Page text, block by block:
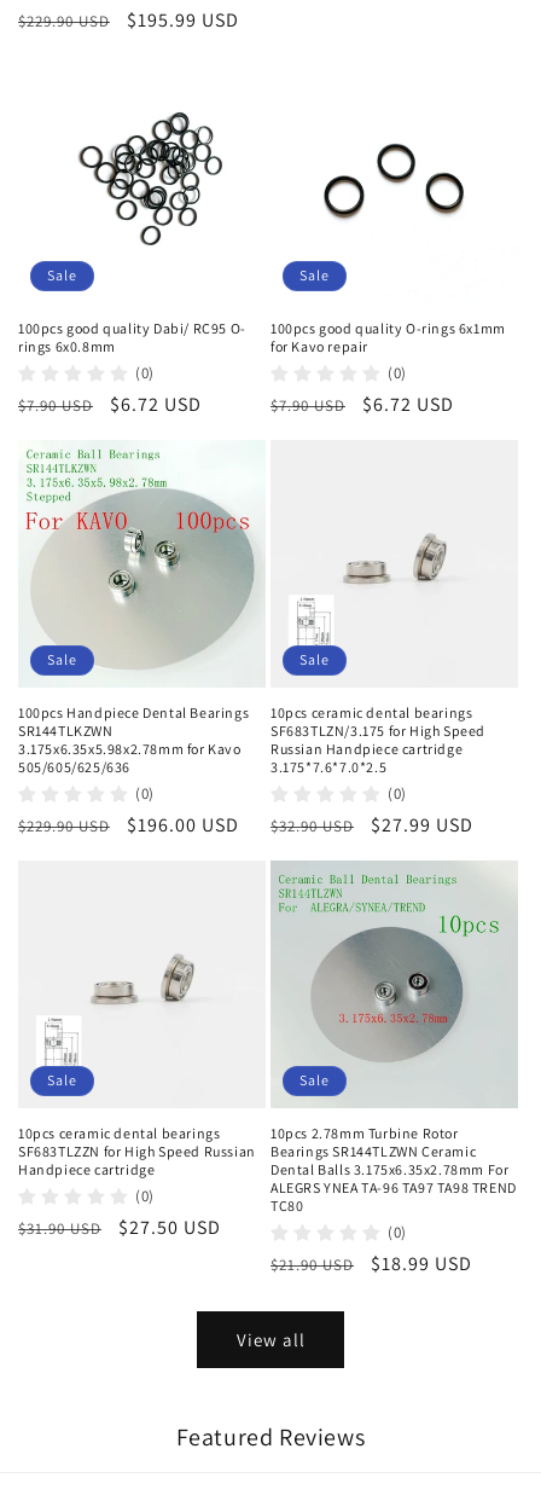
Regular
$229.90 USD
Sale
$195.99 USD
Sale
100pcs good quality Dabi/ RC95 O-
rings 6x0.8mm
(0)
Regular
$7.90 USD
Sale
$6.72 USD
Sale
100pcs good quality O-rings 6x1mm
for Kavo repair
(0)
Regular
$7.90 USD
Sale
$6.72 USD
Sale
100pcs Handpiece Dental Bearings
SR144TLKZWN
3.175x6.35x5.98x2.78mm for Kavo
505/605/625/636
(0)
Regular
$229.90 USD
Sale
$196.00 USD
Sale
10pcs ceramic dental bearings
SF683TLZN/3.175 for High Speed
Russian Handpiece cartridge
3.175*7.6*7.0*2.5
(0)
Regular
$32.90 USD
Sale
$27.99 USD
Sale
10pcs ceramic dental bearings
SF683TLZZN for High Speed Russian
Handpiece cartridge
(0)
Regular
$31.90 USD
Sale
$27.50 USD
Sale
10pcs 2.78mm Turbine Rotor
Bearings SR144TLZWN Ceramic
Dental Balls 3.175x6.35x2.78mm For
ALEGRS YNEA TA-96 TA97 TA98 TREND
TC80
(0)
Regular
$21.90 USD
Sale
$18.99 USD
View all
Featured Reviews